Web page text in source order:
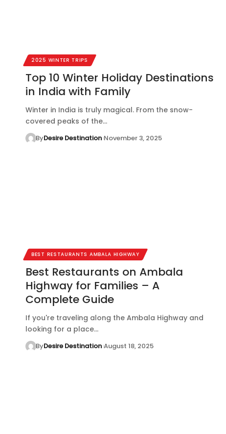
2025 WINTER TRIPS
Top 10 Winter Holiday Destinations
in India with Family
Winter in India is truly magical. From the snow-
covered peaks of the…
ByDesire Destination November 3, 2025
BEST RESTAURANTS AMBALA HIGHWAY
Best Restaurants on Ambala
Highway for Families – A
Complete Guide
If you're traveling along the Ambala Highway and
looking for a place…
ByDesire Destination August 18, 2025